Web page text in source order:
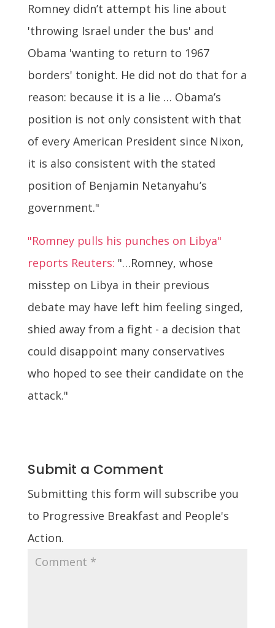
Romney didn’t attempt his line about
'throwing Israel under the bus' and
Obama 'wanting to return to 1967
borders' tonight. He did not do that for a
reason: because it is a lie … Obama’s
position is not only consistent with that
of every American President since Nixon,
it is also consistent with the stated
position of Benjamin Netanyahu’s
government."
"Romney pulls his punches on Libya"
reports Reuters: "…Romney, whose
misstep on Libya in their previous
debate may have left him feeling singed,
shied away from a fight - a decision that
could disappoint many conservatives
who hoped to see their candidate on the
attack."
Submit a Comment
Submitting this form will subscribe you
to Progressive Breakfast and People's
Action.